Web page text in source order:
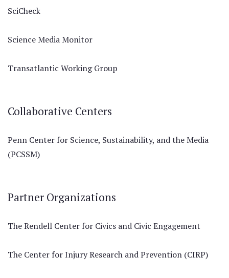
SciCheck
Science Media Monitor
Transatlantic Working Group
Collaborative Centers
Penn Center for Science, Sustainability, and the Media
(PCSSM)
Partner Organizations
The Rendell Center for Civics and Civic Engagement
The Center for Injury Research and Prevention (CIRP)